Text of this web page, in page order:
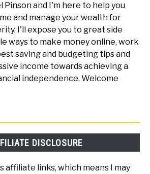
Pinson and I'm here to help you
and manage your wealth for
I'll expose you to great side
ways to make money online, work
saving and budgeting tips and
income towards achieving a
independence. Welcome
DISCLOSURE
affiliate links, which means I may